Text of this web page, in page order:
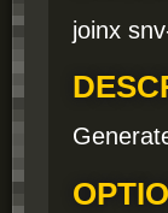
joinx